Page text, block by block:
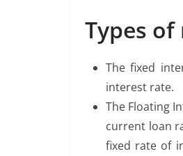
Types of
The fixed
interest rate.
The Floating
current loan
fixed rate of